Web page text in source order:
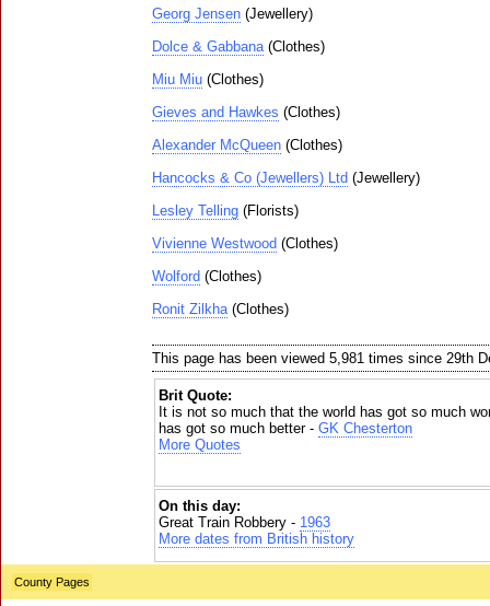
Georg Jensen (Jewellery)
Dolce & Gabbana(Clothes)
Miu Miu (Clothes)
Gieves and Hawkes (Clothes)
Alexander McQueen (Clothes)
Hancocks & Co (Jewellers) Ltd (Jewellery)
Lesley Telling (Florists)
Vivienne Westwood (Clothes)
Wolford (Clothes)
Ronit Zilkha(Clothes)
This page has been viewed 5,981 times since 29th
Brit Quote:
It is not so much that the world has got so much
has got so much better - GK Chesterton
More Quotes
On this day:
Great Train Robbery - 1963
More dates from British history
County Pages